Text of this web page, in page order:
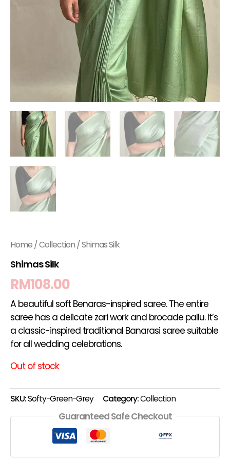
Home/Collection/ Shimas Silk
Shimas Silk
RM108.00
A beautiful soft Benaras-inspired saree. The entire
saree has a delicate zari work and brocade pallu. It’s
a classic-inspired traditional Banarasi saree suitable
for all wedding celebrations.
Out of stock
SKU:Softy-Green-Grey Category:Collection
Guaranteed Safe Checkout